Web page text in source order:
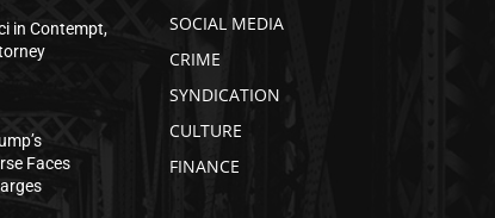
in Contempt,
Faces
SOCIAL MEDIA
CRIME
SYNDICATION
CULTURE
FINANCE